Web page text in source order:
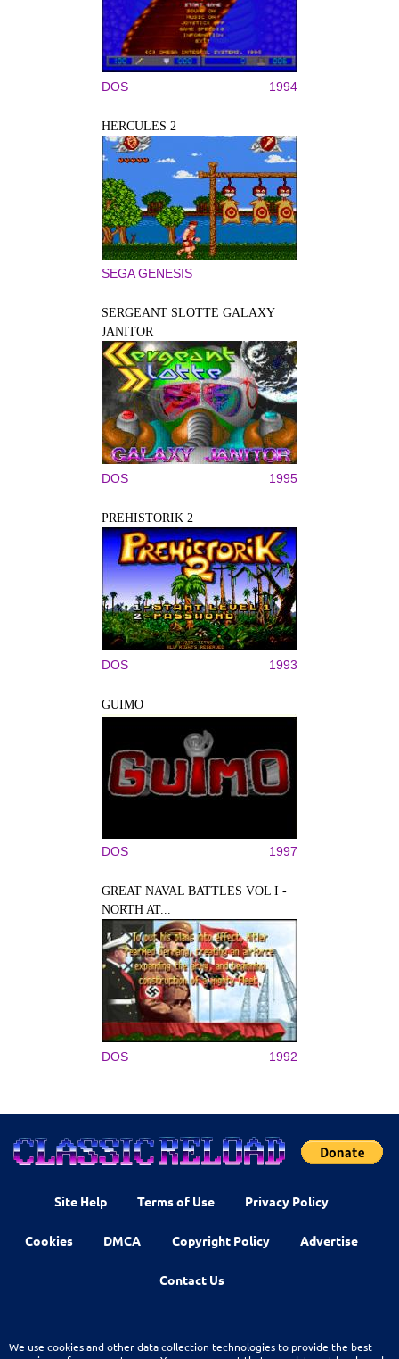
DOS 1994
HERCULES 2
SEGA GENESIS
SERGEANT SLOTTE GALAXY
JANITOR
DOS 1995
PREHISTORIK 2
DOS 1993
GUIMO
DOS 1997
GREAT NAVAL BATTLES VOL I -
NORTH AT...
DOS 1992
Site Help Terms of Use Privacy Policy
Cookies DMCA Copyright Policy Advertise
Contact Us
We use cookies and other data collection technologies to provide the best